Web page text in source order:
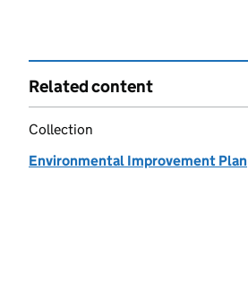
Related content
Collection
Environmental Improvement Plan